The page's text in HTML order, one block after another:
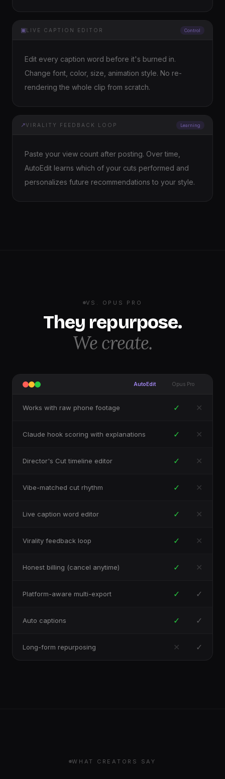
▣LIVE CAPTION EDITOR Control
Edit every caption word before it's burned in.
Change font, color, size, animation style. No re-
rendering the whole clip from scratch.
↗VIRALITY FEEDBACK LOOP Learning
Paste your view count after posting. Over time,
AutoEdit learns which of your cuts performed and
personalizes future recommendations to your style.
VS. OPUS PRO
They repurpose.
We create.
AutoEdit Opus Pro
Works with raw phone footage ✓ ✕
Claude hook scoring with explanations ✓ ✕
Director's Cut timeline editor ✓ ✕
Vibe-matched cut rhythm ✓ ✕
Live caption word editor ✓ ✕
Virality feedback loop ✓ ✕
Honest billing (cancel anytime) ✓ ✕
Platform-aware multi-export ✓ ✓
Auto captions ✓ ✓
Long-form repurposing ✕ ✓
WHAT CREATORS SAY